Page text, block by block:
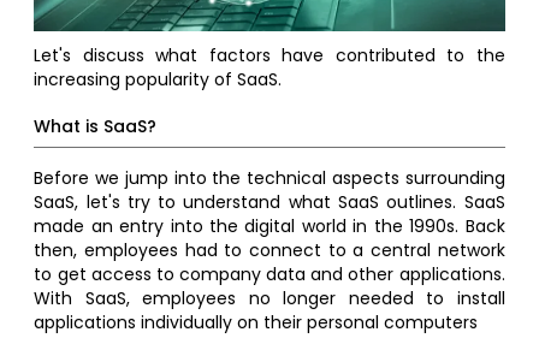
Let's discuss what factors have contributed to the
increasing popularity of SaaS.
What is SaaS?
Before we jump into the technical aspects surrounding
SaaS, let's try to understand what SaaS outlines. SaaS
made an entry into the digital world in the 1990s. Back
then, employees had to connect to a central network
to get access to company data and other applications.
With SaaS, employees no longer needed to install
applications individually on their personal computers